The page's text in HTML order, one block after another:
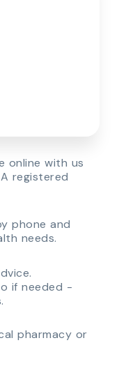
online with us
registered
phone and
needs.
if needed -
pharmacy or